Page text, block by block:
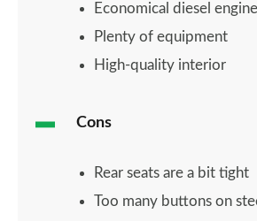
Economical diesel
Plenty of equipment
High-quality interior
Cons
Rear seats are a bit tight
Too many buttons on